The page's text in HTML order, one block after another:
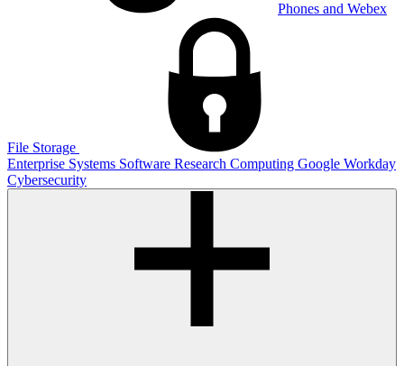
Phones and Webex
File Storage
Enterprise Systems Software Research Computing Google Workday
Cybersecurity